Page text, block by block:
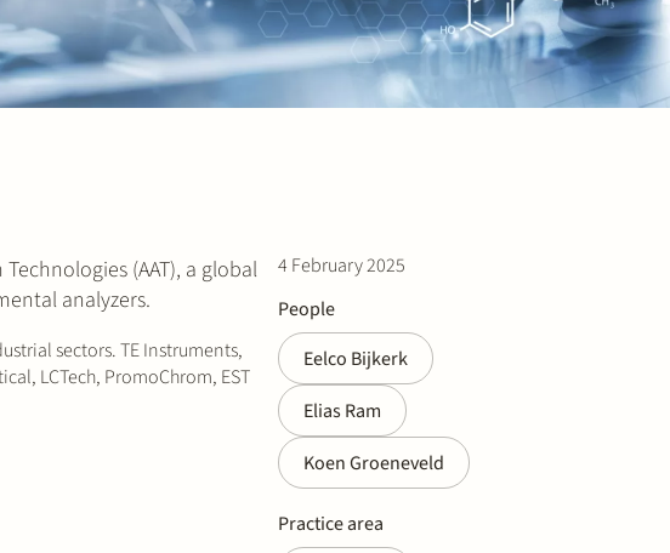
4 February 2025
People
Eelco Bijkerk
Elias Ram
Koen Groeneveld
Practice area
(AAT), a global
analyzers.
sectors. TE Instruments,
LCTech, PromoChrom, EST